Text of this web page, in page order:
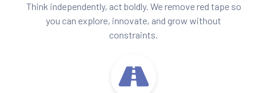
Think independently, act boldly. We remove red tape so
you can explore, innovate, and grow without
constraints.